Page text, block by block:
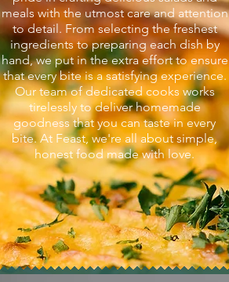
meals with the utmost care and attention
to detail. From selecting the freshest
ingredients to preparing each dish by
hand, we put in the extra effort to ensure
that every bite is a satisfying experience.
Our team of dedicated cooks works
tirelessly to deliver homemade
goodness that you can taste in every
bite. At Feast, we're all about simple,
honest food made with love.